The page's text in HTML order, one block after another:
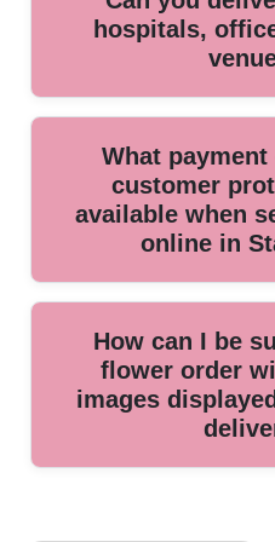
delivering high-value, delicate
anniversaries, and special
hospitals,
Yes, we deliver to hospitals,
event venues across
protocols to ensure your
What payment
customer
available when
online in
We accept all major credit
secure online payments, and
by robust security measures
How can I be
flower order
images